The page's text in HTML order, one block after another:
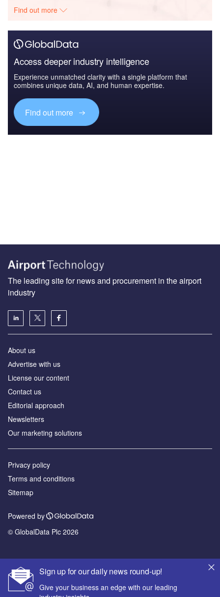
Find out more
Access deeper industry intelligence
Experience unmatched clarity with a single platform that
combines unique data, AI, and human expertise.
Find out more
Sign up for our daily news round-up!
Give your business an edge with our leading
The leading site for news and procurement in the airport
industry
About us
Аdvertise with us
License our content
Contact us
Editorial approach
Newsletters
Our marketing solutions
Privacy policy
Terms and conditions
Sitemap
Powered by
© GlobalData Plc 2026